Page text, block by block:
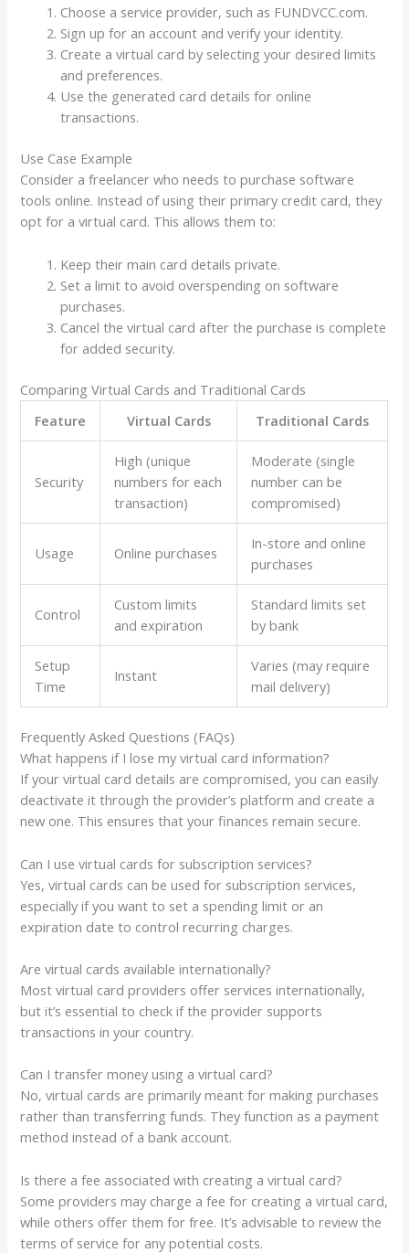
Choose a service provider, such as FUNDVCC.com.
Sign up for an account and verify your identity.
Create a virtual card by selecting your desired limits
and preferences.
Use the generated card details for online
transactions.
Use Case Example
Consider a freelancer who needs to purchase software
tools online. Instead of using their primary credit card, they
opt for a virtual card. This allows them to:
Keep their main card details private.
Set a limit to avoid overspending on software
purchases.
Cancel the virtual card after the purchase is complete
for added security.
Comparing Virtual Cards and Traditional Cards
Feature
Virtual Cards Traditional Cards
Security
High (unique
numbers for each
transaction)
Moderate (single
number can be
compromised)
Usage Online purchases
In-store and online
purchases
Control
Custom limits
and expiration
Standard limits set
by bank
Setup
Time
Instant
Varies (may require
mail delivery)
Frequently Asked Questions (FAQs)
What happens if I lose my virtual card information?
If your virtual card details are compromised, you can easily
deactivate it through the provider’s platform and create a
new one. This ensures that your finances remain secure.
Can I use virtual cards for subscription services?
Yes, virtual cards can be used for subscription services,
especially if you want to set a spending limit or an
expiration date to control recurring charges.
Are virtual cards available internationally?
Most virtual card providers offer services internationally,
but it’s essential to check if the provider supports
transactions in your country.
Can I transfer money using a virtual card?
No, virtual cards are primarily meant for making purchases
rather than transferring funds. They function as a payment
method instead of a bank account.
Is there a fee associated with creating a virtual card?
Some providers may charge a fee for creating a virtual card,
while others offer them for free. It’s advisable to review the
terms of service for any potential costs.